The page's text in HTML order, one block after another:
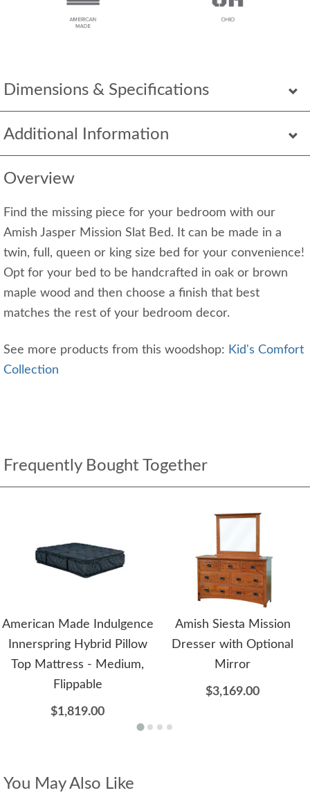
Dimensions & Specifications
Additional Information
Overview
Find the missing piece for your bedroom with our
Amish Jasper Mission Slat Bed. It can be made in a
twin, full, queen or king size bed for your convenience!
Opt for your bed to be handcrafted in oak or brown
maple wood and then choose a finish that best
matches the rest of your bedroom decor.
See more products from this woodshop: Kid's Comfort
Collection
Frequently Bought Together
American Made Indulgence
Innerspring Hybrid Pillow
Top Mattress - Medium,
Flippable
$1,819.00
Amish Siesta Mission
Dresser with Optional
Mirror
$3,169.00
You May Also Like